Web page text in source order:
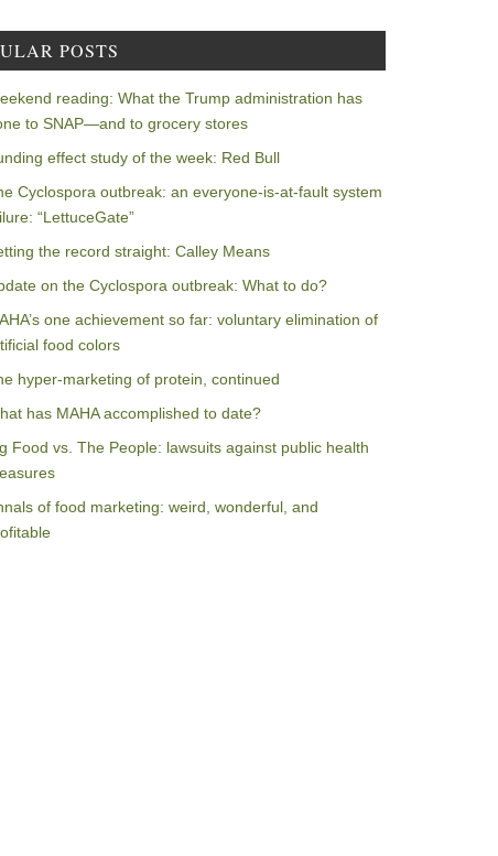
POSTS
reading: What the Trump administration has
to SNAP—and to grocery stores
effect study of the week: Red Bull
Cyclospora outbreak: an everyone-is-at-fault system
“LettuceGate”
the record straight: Calley Means
on the Cyclospora outbreak: What to do?
one achievement so far: voluntary elimination of
food colors
hyper-marketing of protein, continued
has MAHA accomplished to date?
Food vs. The People: lawsuits against public health
of food marketing: weird, wonderful, and